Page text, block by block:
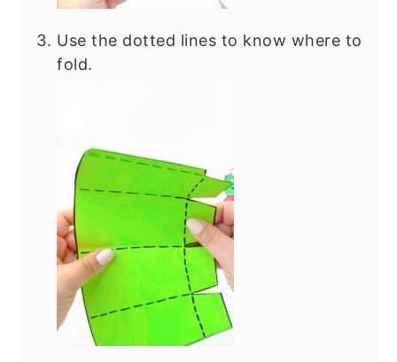
Use the dotted lines to know where to
fold.